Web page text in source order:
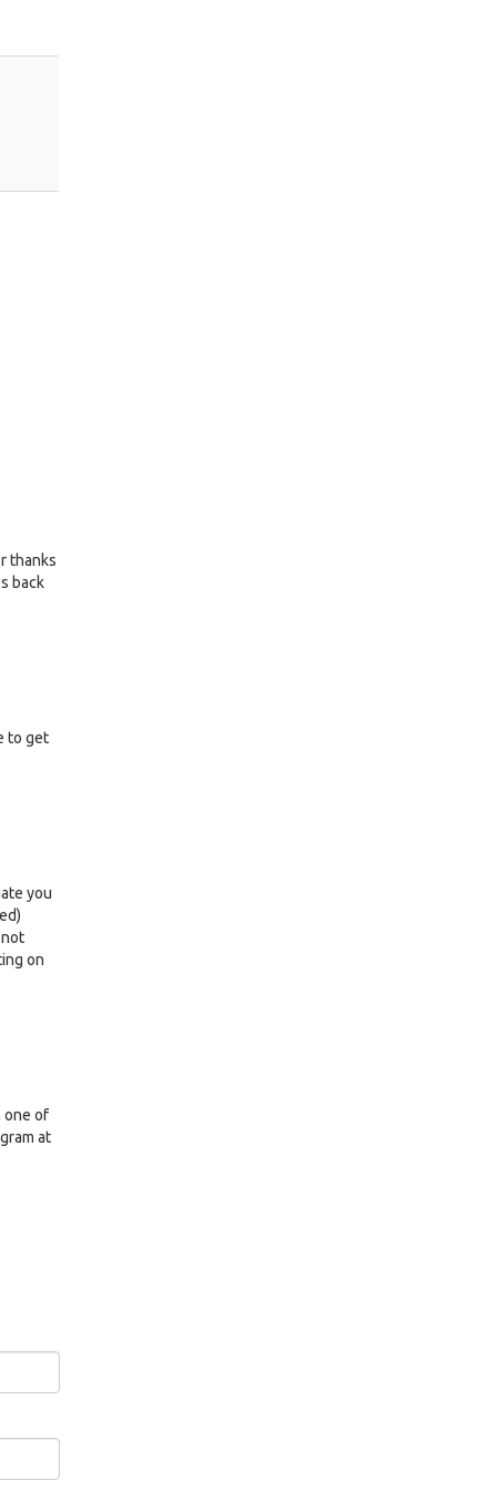
thanks
back
to get
you
on
one of
at